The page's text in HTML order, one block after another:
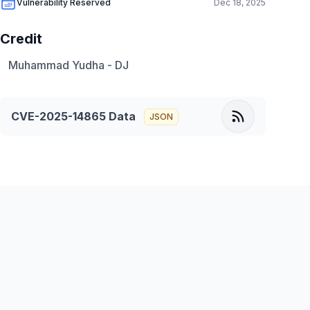
Vulnerability Reserved Dec 18, 2025
Credit
Muhammad Yudha - DJ
CVE-2025-14865 Data JSON